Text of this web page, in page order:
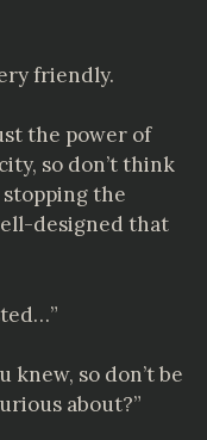
friendly.
the power of
so don’t think
stopping the
designed that
knew, so don’t be
about?”